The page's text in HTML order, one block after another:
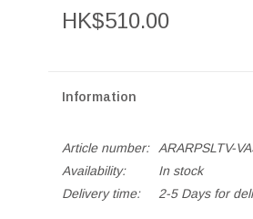
HK$510.00
Information
Article number:
ARARPSLTV-
Availability:
In stock
Delivery time:
2-5 Days for